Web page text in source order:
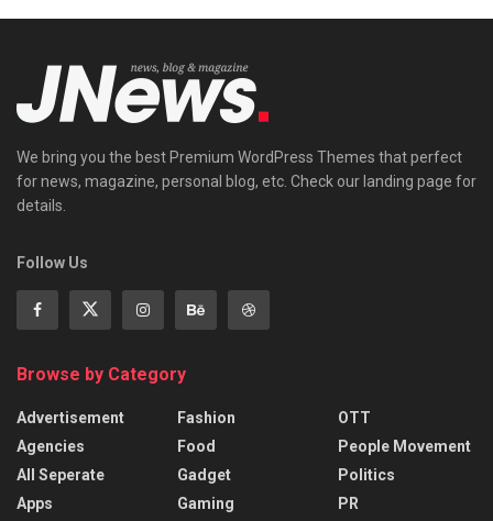
We bring you the best Premium WordPress Themes that perfect
for news, magazine, personal blog, etc. Check our landing page for
details.
Follow Us
Browse by Category
Advertisement
Agencies
All Seperate
Apps
Fashion
Food
Gadget
Gaming
OTT
People Movement
Politics
PR